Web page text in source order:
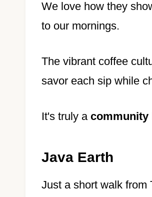
We love how they
to our mornings.
The vibrant coffee
savor each sip while
It's truly a community
Java Earth
Just a short walk from